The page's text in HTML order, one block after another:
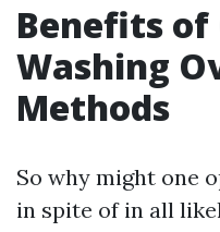
Benefits of
Washing
Methods
So why might one
in spite of in all